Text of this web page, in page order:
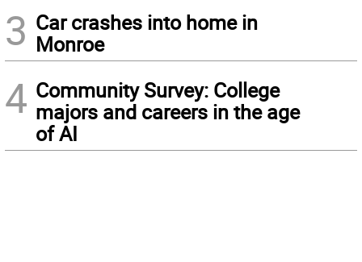
3 Car crashes into home in
Monroe
4 Community Survey: College
majors and careers in the age
of AI